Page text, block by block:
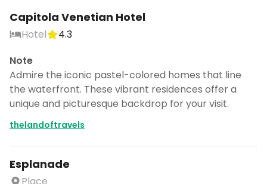
Capitola Venetian Hotel
Hotel
4.3
Note
Admire the iconic pastel-colored homes that line
the waterfront. These vibrant residences offer a
unique and picturesque backdrop for your visit.
thelandoftravels
Esplanade